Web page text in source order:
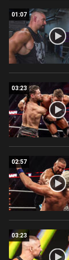
01:07
03:23
02:57
03:23